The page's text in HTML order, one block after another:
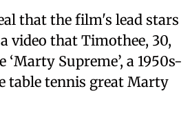
that the film's lead stars
video that Timothee, 30,
Supreme’, a 1950s-
table tennis great Marty